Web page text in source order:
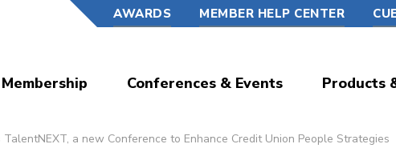
AWARDS MEMBER HELP CENTER
Membership Conferences & Events Products
a new Conference to Enhance Credit Union People Strategies